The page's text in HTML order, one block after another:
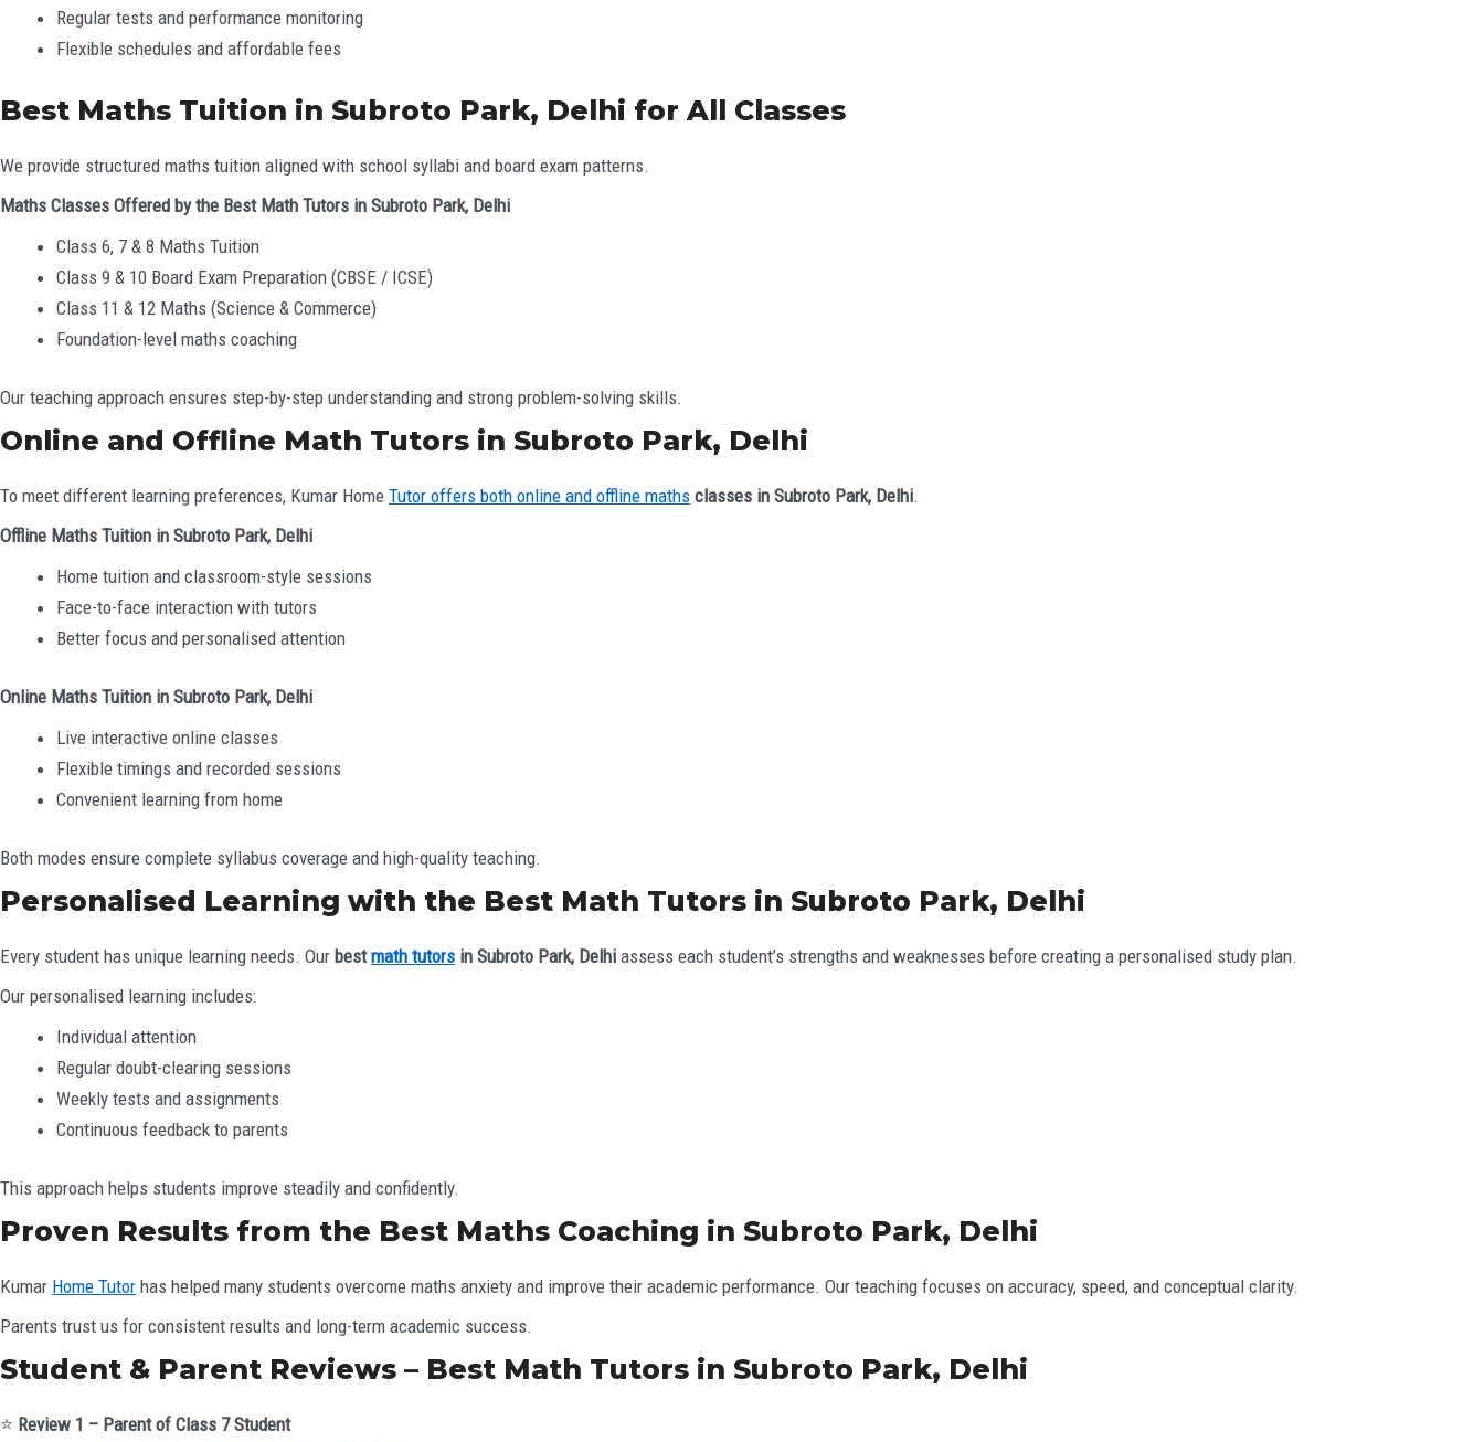
Regular tests and performance monitoring
Flexible schedules and affordable fees
Best Maths Tuition in Subroto Park, Delhi for All Classes
We provide structured maths tuition aligned with school syllabi and board exam patterns.
Maths Classes Offered by the Best Math Tutors in Subroto Park, Delhi
Class 6, 7 & 8 Maths Tuition
Class 9 & 10 Board Exam Preparation (CBSE / ICSE)
Class 11 & 12 Maths (Science & Commerce)
Foundation-level maths coaching
Our teaching approach ensures step-by-step understanding and strong problem-solving skills.
Online and Offline Math Tutors in Subroto Park, Delhi
To meet different learning preferences, Kumar Home Tutor offers both online and offline maths classes in Subroto Park, Delhi.
Offline Maths Tuition in Subroto Park, Delhi
Home tuition and classroom-style sessions
Face-to-face interaction with tutors
Better focus and personalised attention
Online Maths Tuition in Subroto Park, Delhi
Live interactive online classes
Flexible timings and recorded sessions
Convenient learning from home
Both modes ensure complete syllabus coverage and high-quality teaching.
Personalised Learning with the Best Math Tutors in Subroto Park, Delhi
Every student has unique learning needs. Our bestmath tutors in Subroto Park, Delhi assess each student’s strengths and weaknesses before creating a personalised study plan.
Our personalised learning includes:
Individual attention
Regular doubt-clearing sessions
Weekly tests and assignments
Continuous feedback to parents
This approach helps students improve steadily and confidently.
Proven Results from the Best Maths Coaching in Subroto Park, Delhi
Kumar Home Tutor has helped many students overcome maths anxiety and improve their academic performance. Our teaching focuses on accuracy, speed, and conceptual clarity.
Parents trust us for consistent results and long-term academic success.
Student & Parent Reviews – Best Math Tutors in Subroto Park, Delhi
⭐ Review 1 – Parent of Class 7 Student